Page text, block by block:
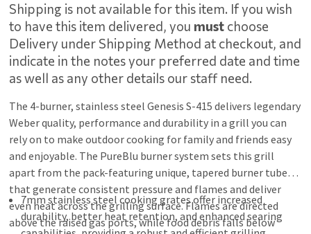
Shipping is not available for this item. If you wish
to have this item delivered, you must choose
Delivery under Shipping Method at checkout, and
indicate in the notes your preferred date and time
as well as any other details our staff need.
The 4-burner, stainless steel Genesis S-415 delivers legendary
Weber quality, performance and durability in a grill you can
rely on to make outdoor cooking for family and friends easy
and enjoyable. The PureBlu burner system sets this grill
apart from the pack-featuring unique, tapered burner tubes
that generate consistent pressure and flames and deliver
even heat across the grilling surface. Flames are directed
above the raised gas ports, while food debris falls below
7mm stainless steel cooking grates offer increased
durability, better heat retention, and enhanced searing